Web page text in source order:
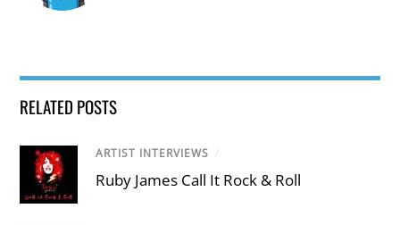
RELATED POSTS
ARTIST INTERVIEWS /
Ruby James Call It Rock & Roll